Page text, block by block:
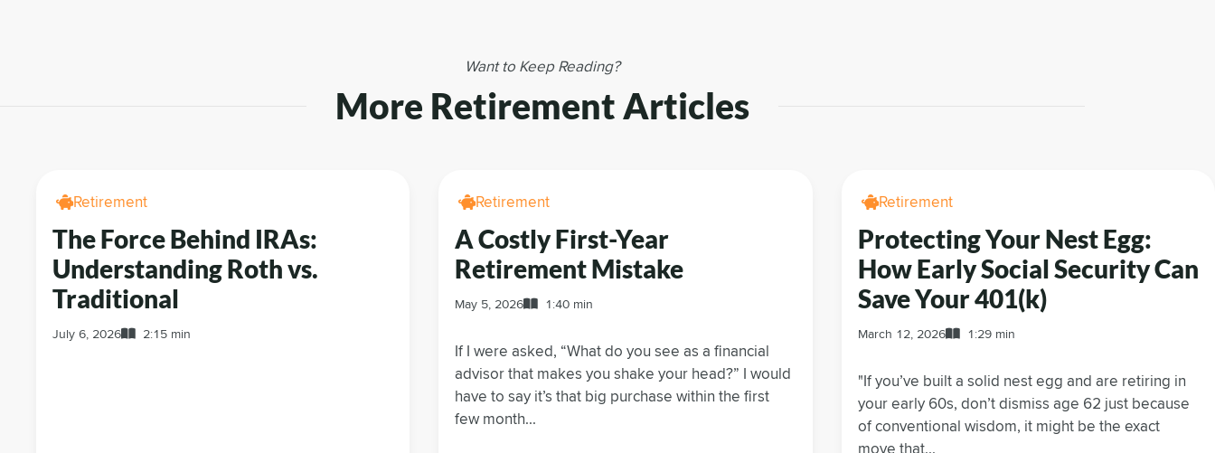
Want to Keep Reading?
More Retirement Articles
The Force Behind IRAs:
Understanding Roth vs.
Traditional
Retirement
July 6, 2026 2:15 min
A Costly First-Year
Retirement Mistake
Retirement
May 5, 2026 1:40 min
If I were asked, “What do you see as a financial
advisor that makes you shake your head?” I would
have to say it’s that big purchase within the first
few month...
Protecting Your Nest Egg:
How Early Social Security Can
Save Your 401(k)
Retirement
March 12, 2026 1:29 min
"If you’ve built a solid nest egg and are retiring in
your early 60s, don’t dismiss age 62 just because
of conventional wisdom, it might be the exact